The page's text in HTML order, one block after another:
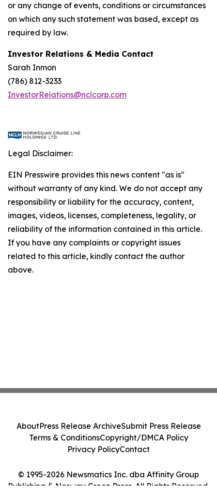
or any change of events, conditions or circumstances
on which any such statement was based, except as
required by law.
Investor Relations & Media Contact
Sarah Inmon
(786) 812-3233
InvestorRelations@nclcorp.com
Legal Disclaimer:
EIN Presswire provides this news content "as is"
without warranty of any kind. We do not accept any
responsibility or liability for the accuracy, content,
images, videos, licenses, completeness, legality, or
reliability of the information contained in this article.
If you have any complaints or copyright issues
related to this article, kindly contact the author
above.
© 1995-2026 Newsmatics Inc. dba Affinity Group
Publishing & Norway Green Press. All Rights Reserved.
AboutPress Release ArchiveSubmit Press Release
Terms & ConditionsCopyright/DMCA Policy
Privacy PolicyContact